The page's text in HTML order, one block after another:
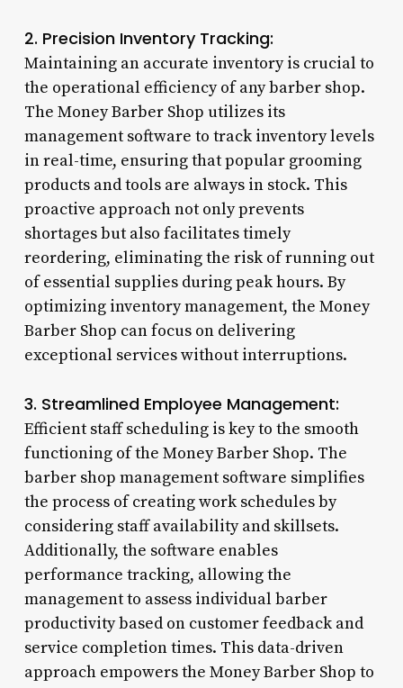
2. Precision Inventory Tracking:
Maintaining an accurate inventory is crucial to
the operational efficiency of any barber shop.
The Money Barber Shop utilizes its
management software to track inventory levels
in real-time, ensuring that popular grooming
products and tools are always in stock. This
proactive approach not only prevents
shortages but also facilitates timely
reordering, eliminating the risk of running out
of essential supplies during peak hours. By
optimizing inventory management, the Money
Barber Shop can focus on delivering
exceptional services without interruptions.
3. Streamlined Employee Management:
Efficient staff scheduling is key to the smooth
functioning of the Money Barber Shop. The
barber shop management software simplifies
the process of creating work schedules by
considering staff availability and skillsets.
Additionally, the software enables
performance tracking, allowing the
management to assess individual barber
productivity based on customer feedback and
service completion times. This data-driven
approach empowers the Money Barber Shop to